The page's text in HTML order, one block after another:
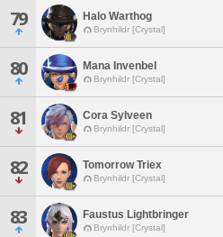
79 Halo Warthog
Brynhildr [Crystal]
80 Mana Invenbel
Brynhildr [Crystal]
81 Cora Sylveen
Brynhildr [Crystal]
82 Tomorrow Triex
Brynhildr [Crystal]
83 Faustus Lightbringer
Brynhildr [Crystal]